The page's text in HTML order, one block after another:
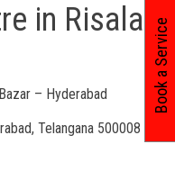
in Risala
– Hyderabad
Telangana 500008
Book a Service